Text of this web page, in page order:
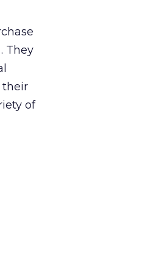
They
their
of